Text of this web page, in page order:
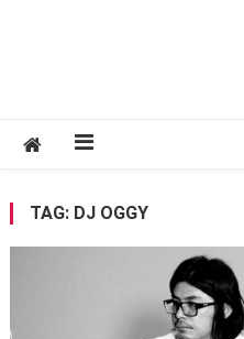
TAG: DJ OGGY